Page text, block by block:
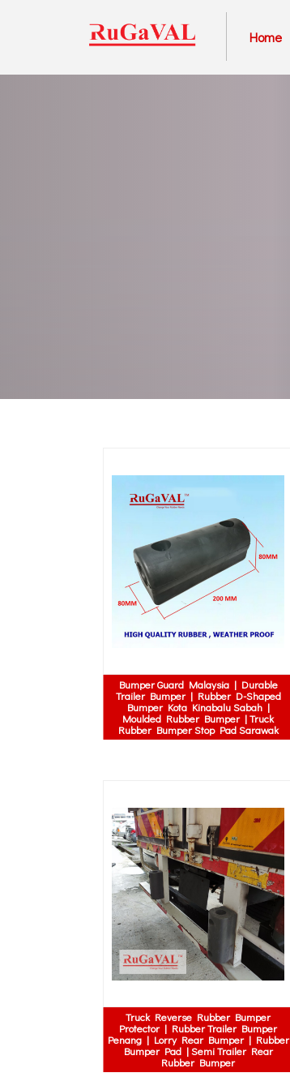
Home
Bumper Guard Malaysia | Durable
Trailer Bumper | Rubber D-Shaped
Bumper Kota Kinabalu Sabah |
Moulded Rubber Bumper | Truck
Rubber Bumper Stop Pad Sarawak
Truck Reverse Rubber Bumper
Protector | Rubber Trailer Bumper
Penang | Lorry Rear Bumper | Rubber
Bumper Pad | Semi Trailer Rear
Rubber Bumper